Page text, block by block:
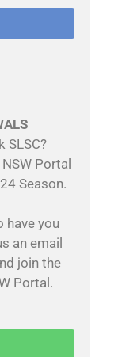
SLSC?
Portal
Season.
have you
an email
join the
Portal.